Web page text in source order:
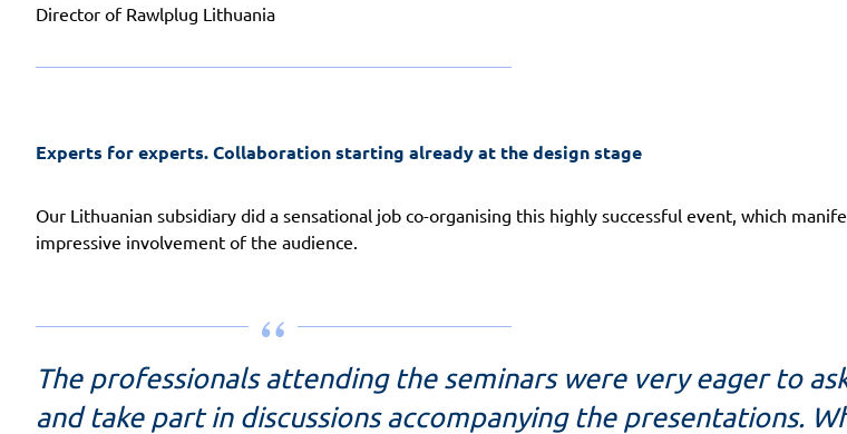
Director of Rawlplug Lithuania
Experts for experts.Collaboration starting already at the design stage
Our Lithuanian subsidiary did a sensational job co-organising this highly successful event, which
impressive involvement of the audience.
The professionals attending the seminars were very eager to
and take part in discussions accompanying the presentations.